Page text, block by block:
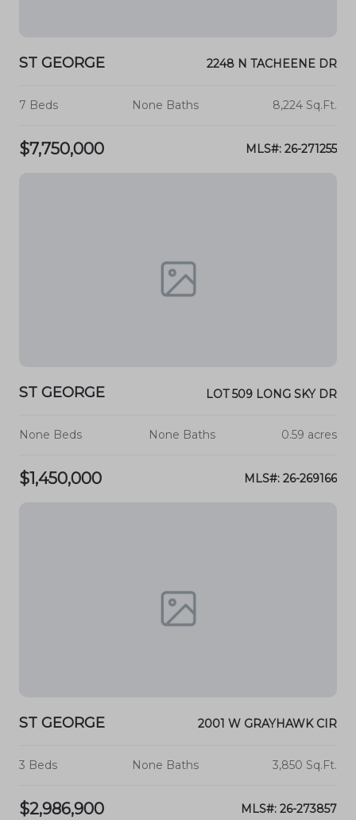
ST GEORGE 2248 N TACHEENE DR
7 Beds None Baths 8,224 Sq.Ft.
$7,750,000 MLS#: 26-271255
ST GEORGE LOT 509 LONG SKY DR
None Beds None Baths 0.59 acres
$1,450,000 MLS#: 26-269166
ST GEORGE 2001 W GRAYHAWK CIR
3 Beds None Baths 3,850 Sq.Ft.
$2,986,900 MLS#: 26-273857